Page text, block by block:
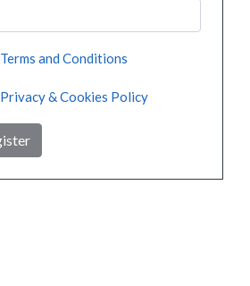
Terms and Conditions
Privacy & Cookies Policy